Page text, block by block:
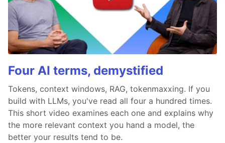
Four AI terms, demystified
Tokens, context windows, RAG, tokenmaxxing. If you
build with LLMs, you've read all four a hundred times.
This short video examines each one and explains why
the more relevant context you hand a model, the
better your results tend to be.